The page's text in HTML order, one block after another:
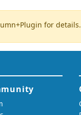
for details.